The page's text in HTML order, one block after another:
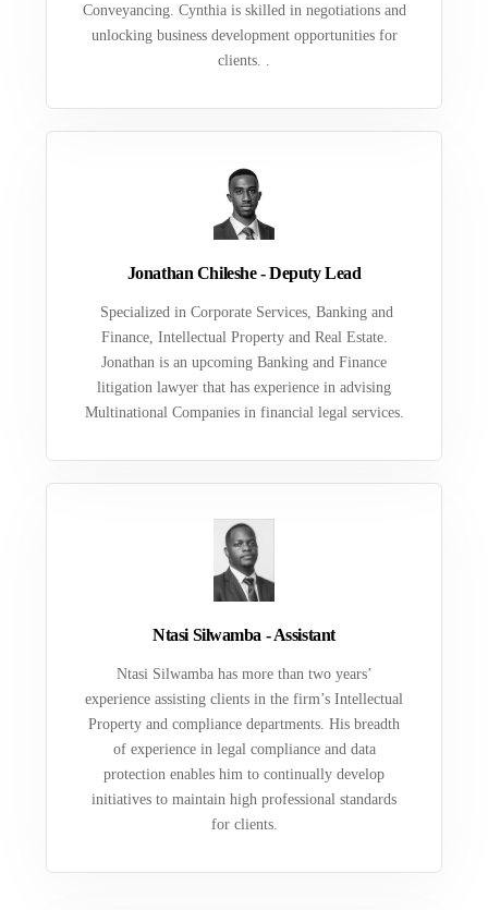
Conveyancing. Cynthia is skilled in negotiations and
unlocking business development opportunities for
clients. .
Jonathan Chileshe - Deputy Lead
Specialized in Corporate Services, Banking and
Finance, Intellectual Property and Real Estate.
Jonathan is an upcoming Banking and Finance
litigation lawyer that has experience in advising
Multinational Companies in financial legal services.
Ntasi Silwamba - Assistant
Ntasi Silwamba has more than two years’
experience assisting clients in the firm’s Intellectual
Property and compliance departments. His breadth
of experience in legal compliance and data
protection enables him to continually develop
initiatives to maintain high professional standards
for clients.